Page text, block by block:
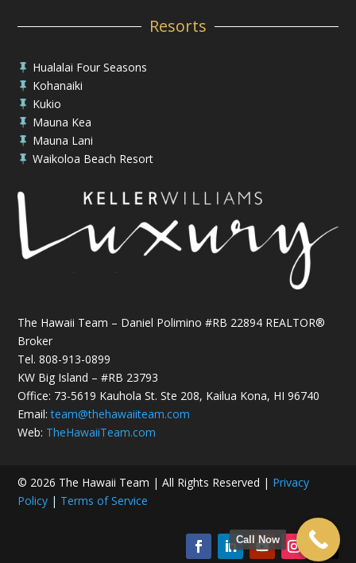
Resorts
 Hualalai Four Seasons
 Kohanaiki
 Kukio
 Mauna Kea
 Mauna Lani
 Waikoloa Beach Resort
The Hawaii Team – Daniel Polimino #RB 22894 REALTOR®
Broker
Tel. 808-913-0899
KW Big Island – #RB 23793
Office: 73-5619 Kauhola St. Ste 208, Kailua Kona, HI 96740
Email:team@thehawaiiteam.com
Web: TheHawaiiTeam.com
© 2026 The Hawaii Team | All Rights Reserved | Privacy
Policy | Terms of Service
Call Now